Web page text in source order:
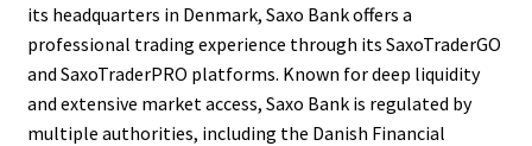
its headquarters in Denmark, Saxo Bank offers a
professional trading experience through its SaxoTraderGO
and SaxoTraderPRO platforms. Known for deep liquidity
and extensive market access, Saxo Bank is regulated by
multiple authorities, including the Danish Financial